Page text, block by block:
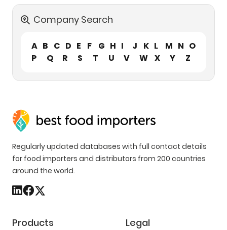
Company Search
A B C D E F G H I J K L M N O
P
Q R S T U V W X Y Z
Regularly updated databases with full contact details
for food importers and distributors from 200 countries
around the world.
Products Legal